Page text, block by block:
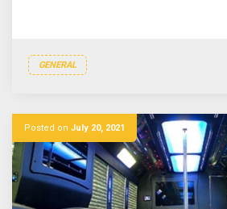
GENERAL
Posted on July 20, 2021